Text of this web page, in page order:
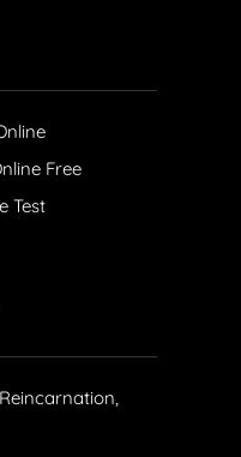
Free
Test
Reincarnation,